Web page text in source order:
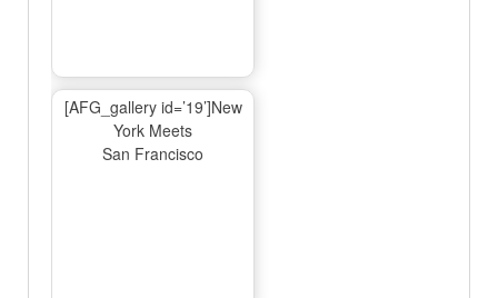
[AFG_gallery id=’19’]New
York Meets
San Francisco